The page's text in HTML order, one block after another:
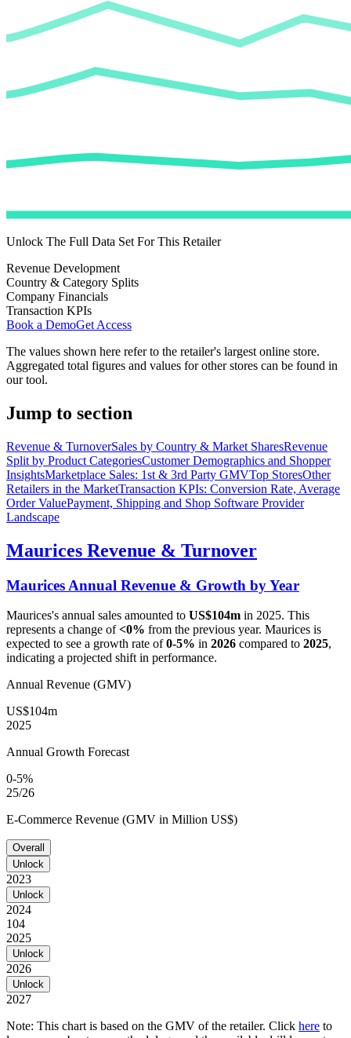
Unlock The Full Data Set For This Retailer
Revenue Development
Country & Category Splits
Company Financials
Transaction KPIs
Book a DemoGet Access
The values shown here refer to the retailer's largest online store.
Aggregated total figures and values for other stores can be found in
our tool.
Jump to section
Revenue & TurnoverSales by Country & Market SharesRevenue
Split by Product CategoriesCustomer Demographics and Shopper
InsightsMarketplace Sales: 1st & 3rd Party GMVTop StoresOther
Retailers in the MarketTransaction KPIs: Conversion Rate, Average
Order ValuePayment, Shipping and Shop Software Provider
Landscape
Maurices Revenue & Turnover
Maurices Annual Revenue & Growth by Year
Maurices's annual sales amounted to US$104m in 2025. This
represents a change of<0% from the previous year. Maurices is
expected to see a growth rate of0-5% in 2026 compared to 2025,
indicating a projected shift in performance.
Annual Revenue (GMV)
US$104m
2025
Annual Growth Forecast
0-5%
25/26
E-Commerce Revenue (GMV in Million US$)
Overall
Unlock
2023
Unlock
2024
104
2025
Unlock
2026
Unlock
2027
Note: This chart is based on the GMV of the retailer. Click here to